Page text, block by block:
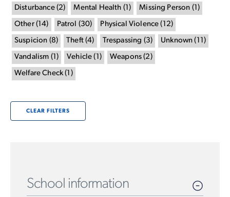
Disturbance(2) Mental Health (1 ) Missing Person (1 )
Other( 14) Patrol (30) Physical Violence ( 12)
Suspicion (8) Theft(4) Trespassing (3) Unknown ( 11 )
Vandalism (1 ) Vehicle ( 1 ) Weapons (2)
Welfare Check( 1 )
CLEAR FILTERS
School information